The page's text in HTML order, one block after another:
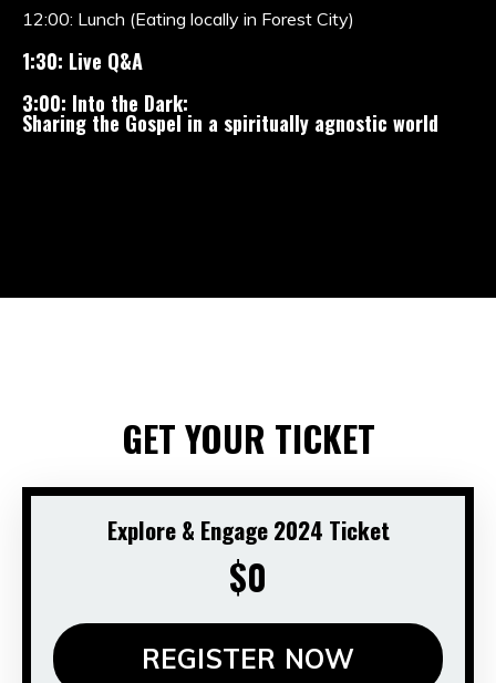
12:00: Lunch (Eating locally in Forest City)
1:30: Live Q&A
3:00: Into the Dark:
Sharing the Gospel in a spiritually agnostic world
GET YOUR TICKET
Explore & Engage 2024 Ticket
$0
REGISTER NOW